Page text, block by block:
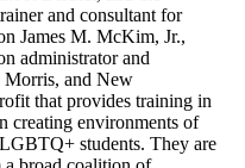
and consultant for
James M. McKim, Jr.,
administrator and
Morris, and New
that provides training in
creating environments of
students. They are